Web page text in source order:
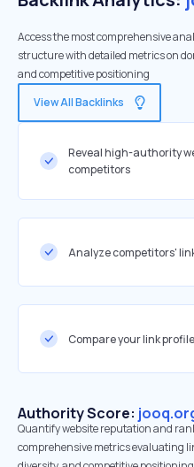
Access the most comprehensive
structure with detailed metrics on
and competitive positioning
View All Backlinks
Reveal high-authority
competitors
Analyze competitors'
Compare your link
Authority Score:
Quantify website reputation and
comprehensive metrics evaluating